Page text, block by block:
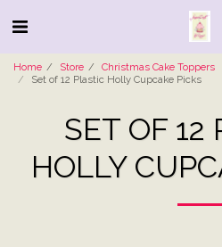
Home Store
Christmas Cake Toppers
Set of 12 Plastic Holly Cupcake Picks
SET OF 12
HOLLY